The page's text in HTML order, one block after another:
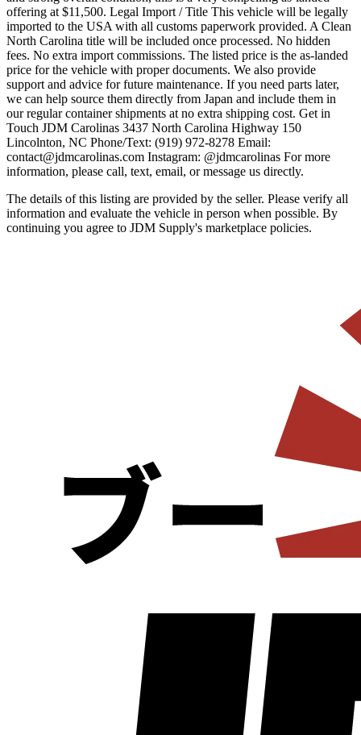
offering at $11,500. Legal Import / Title This vehicle will be legally
imported to the USA with all customs paperwork provided. A Clean
North Carolina title will be included once processed. No hidden
fees. No extra import commissions. The listed price is the as-landed
price for the vehicle with proper documents. We also provide
support and advice for future maintenance. If you need parts later,
we can help source them directly from Japan and include them in
our regular container shipments at no extra shipping cost. Get in
Touch JDM Carolinas 3437 North Carolina Highway 150
Lincolnton, NC Phone/Text: (919) 972-8278 Email:
contact@jdmcarolinas.com Instagram: @jdmcarolinas For more
information, please call, text, email, or message us directly.
The details of this listing are provided by the seller. Please verify all
information and evaluate the vehicle in person when possible. By
continuing you agree to JDM Supply's marketplace policies.